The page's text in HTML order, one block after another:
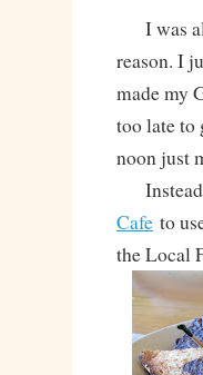
I was all
reason. I
made my
too late to
noon just
Instead
Cafeto
the Local